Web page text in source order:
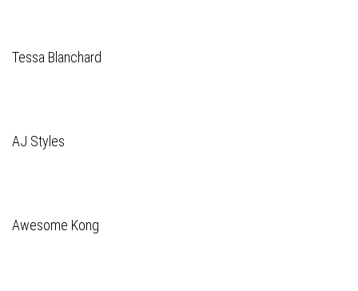
Tessa Blanchard
AJ Styles
Awesome Kong